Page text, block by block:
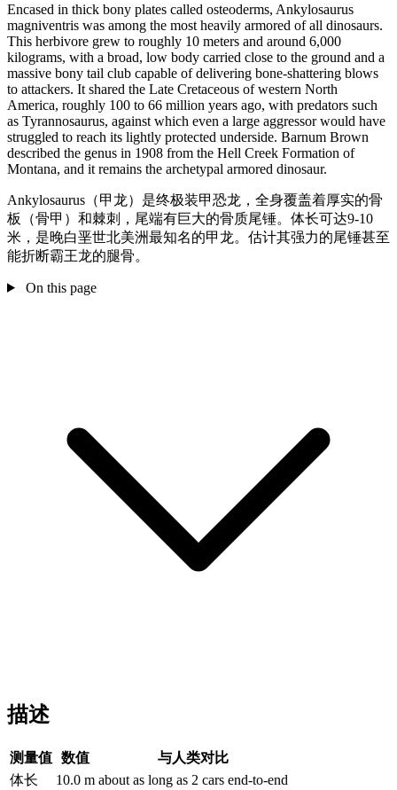
Encased in thick bony plates called osteoderms, Ankylosaurus
magniventris was among the most heavily armored of all dinosaurs.
This herbivore grew to roughly 10 meters and around 6,000
kilograms, with a broad, low body carried close to the ground and a
massive bony tail club capable of delivering bone-shattering blows
to attackers. It shared the Late Cretaceous of western North
America, roughly 100 to 66 million years ago, with predators such
as Tyrannosaurus, against which even a large aggressor would have
struggled to reach its lightly protected underside. Barnum Brown
described the genus in 1908 from the Hell Creek Formation of
Montana, and it remains the archetypal armored dinosaur.
Ankylosaurus（甲龙）是终极装甲恐龙，全身覆盖着厚实的骨
板（骨甲）和棘刺，尾端有巨大的骨质尾锤。体长可达9-10
米，是晚白垩世北美洲最知名的甲龙。估计其强力的尾锤甚至
能折断霸王龙的腿骨。
On this page
描述
测量值 数值
与人类对比
体长
10.0 m about as long as 2 cars end-to-end